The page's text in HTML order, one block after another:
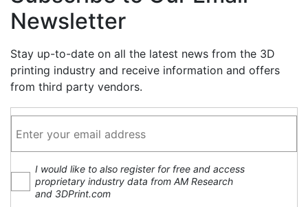
Newsletter
Stay up-to-date on all the latest news from the 3D
printing industry and receive information and offers
from third party vendors.
I would like to also register for free and access
proprietary industry data from AM Research
and 3DPrint.com